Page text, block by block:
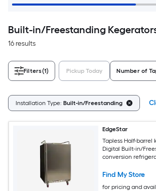
Built-in/Freestanding
16 results
Filters(1) Pickup Today Number of
Installation Type: Built-in/Freestanding
EdgeStar
Tapless Half-barrel
Digital Built-in/
conversion
Find My Store
for pricing and